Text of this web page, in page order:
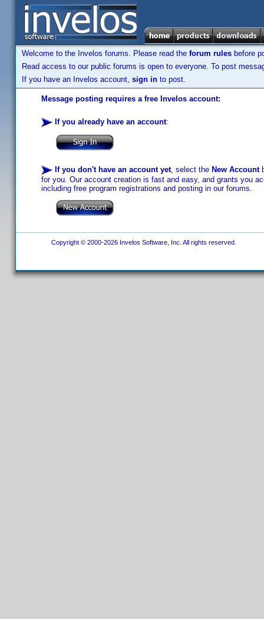
Welcome to the Invelos forums. Please read the forum rules before
Read access to our public forums is open to everyone. To post
If you have an Invelos account, sign in to post.
Message posting requires a free Invelos account:
If you already have an account:
If you don't have an account yet, select the New Account
for you. Our account creation is fast and easy, and grants you
including free program registrations and posting in our forums.
Copyright © 2000-2026 Invelos Software, Inc. All rights reserved.